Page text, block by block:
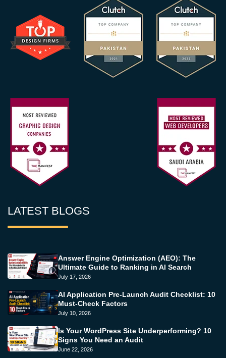
LATEST BLOGS
Answer Engine Optimization (AEO): The
Ultimate Guide to Ranking in AI Search
July 17, 2026
AI Application Pre-Launch Audit Checklist: 10
Must-Check Factors
July 10, 2026
Is Your WordPress Site Underperforming? 10
Signs You Need an Audit
June 22, 2026